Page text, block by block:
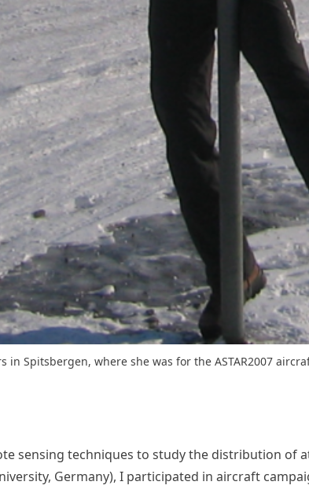
Spitsbergen, where she was for the ASTAR2007
sensing techniques to study the distribution
Germany), I participated in aircraft